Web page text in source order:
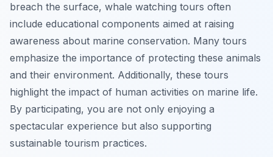
breach the surface, whale watching tours often
include educational components aimed at raising
awareness about marine conservation. Many tours
emphasize the importance of protecting these animals
and their environment. Additionally, these tours
highlight the impact of human activities on marine life.
By participating, you are not only enjoying a
spectacular experience but also supporting
sustainable tourism practices.